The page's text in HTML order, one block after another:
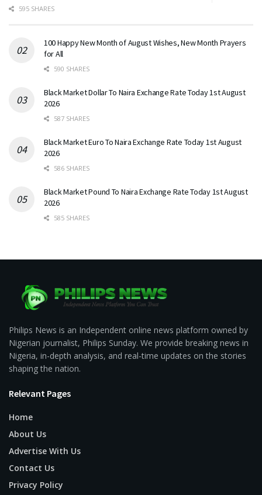
595 SHARES
100 Happy New Month of August Wishes, New Month Prayers
for All
590 SHARES
Black Market Dollar To Naira Exchange Rate Today 1st August
2026
587 SHARES
Black Market Euro To Naira Exchange Rate Today 1st August
2026
586 SHARES
Black Market Pound To Naira Exchange Rate Today 1st August
2026
585 SHARES
Philips News is an Independent online news platform owned by
Nigerian journalist, Philips Sunday. We provide breaking news in
Nigeria, in-depth analysis, and real-time updates on the stories
shaping the nation.
Relevant Pages
Home
About Us
Advertise With Us
Contact Us
Privacy Policy